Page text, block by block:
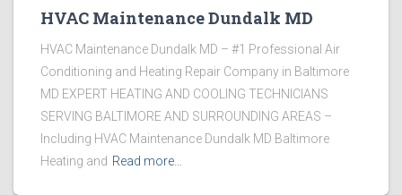
HVAC Maintenance Dundalk MD
HVAC Maintenance Dundalk MD – #1 Professional Air
Conditioning and Heating Repair Company in Baltimore
MD EXPERT HEATING AND COOLING TECHNICIANS
SERVING BALTIMORE AND SURROUNDING AREAS –
Including HVAC Maintenance Dundalk MD Baltimore
Heating and Read more…